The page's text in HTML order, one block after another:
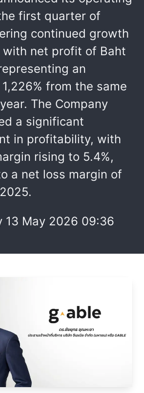
first quarter of
continued growth
with net profit of Baht
an
from the same
The Company
a significant
in profitability, with
rising to 5.4%,
a net loss margin of
13 May 2026 09:36